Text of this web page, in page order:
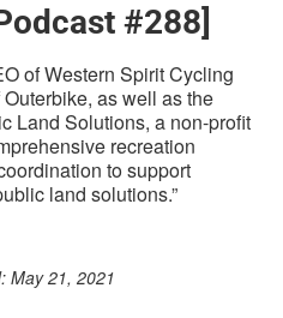
#288]
of Western Spirit Cycling
as well as the
Land Solutions, a non-profit
recreation
to support
land solutions.”
May 21, 2021